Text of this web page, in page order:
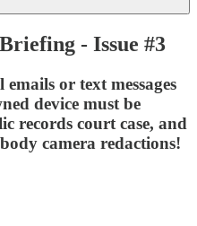
- Issue #3
or text messages
device must be
records court case, and
camera redactions!